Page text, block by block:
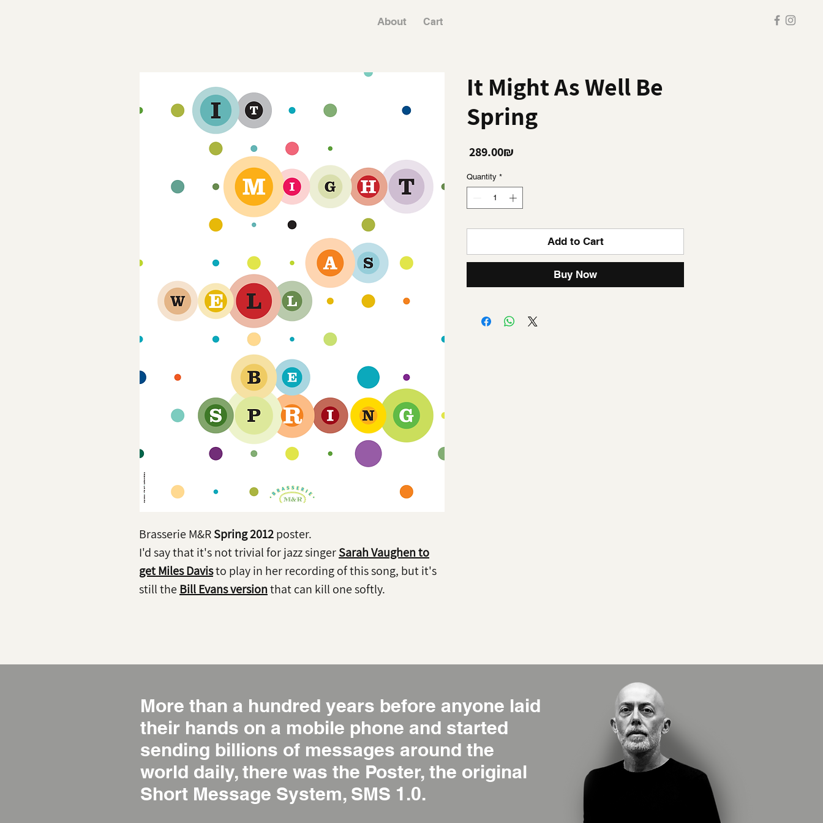
About Cart
Brasserie M&RSpring 2012poster.
I'd say that it's not trivial for jazz singerSarah Vaughen to
get Miles Davisto play in her recording of this song, but it's
still the Bill Evans versionthat can kill one softly.
It Might As Well Be
Spring
‏289.00 ‏₪
Quantity *
Add to Cart
Buy Now
More than a hundred years before anyone laid
their hands on a mobile phone and started
sending billions of messages around the
world daily, there was the Poster, the original
Short Message System, SMS 1.0.